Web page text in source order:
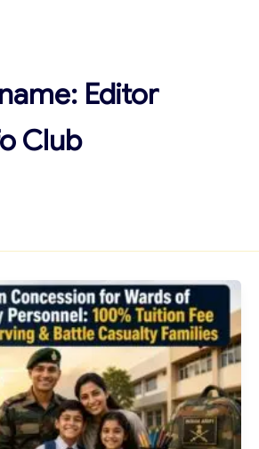
Editor
Club